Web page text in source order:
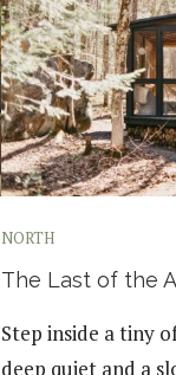
NORTH
The Last of the
Step inside a tiny
deep quiet and a